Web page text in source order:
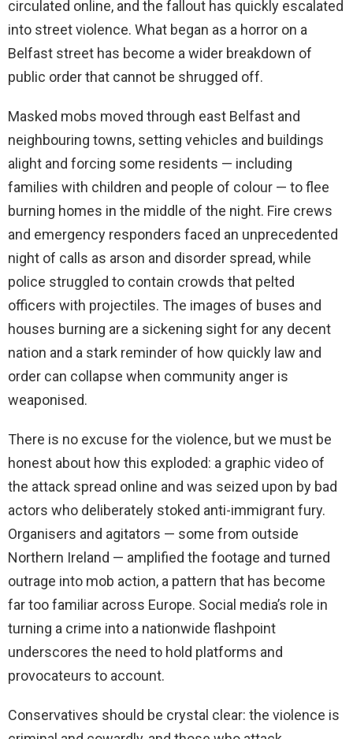
circulated online, and the fallout has quickly escalated
into street violence. What began as a horror on a
Belfast street has become a wider breakdown of
public order that cannot be shrugged off.
Masked mobs moved through east Belfast and
neighbouring towns, setting vehicles and buildings
alight and forcing some residents — including
families with children and people of colour — to flee
burning homes in the middle of the night. Fire crews
and emergency responders faced an unprecedented
night of calls as arson and disorder spread, while
police struggled to contain crowds that pelted
officers with projectiles. The images of buses and
houses burning are a sickening sight for any decent
nation and a stark reminder of how quickly law and
order can collapse when community anger is
weaponised.
There is no excuse for the violence, but we must be
honest about how this exploded: a graphic video of
the attack spread online and was seized upon by bad
actors who deliberately stoked anti-immigrant fury.
Organisers and agitators — some from outside
Northern Ireland — amplified the footage and turned
outrage into mob action, a pattern that has become
far too familiar across Europe. Social media’s role in
turning a crime into a nationwide flashpoint
underscores the need to hold platforms and
provocateurs to account.
Conservatives should be crystal clear: the violence is